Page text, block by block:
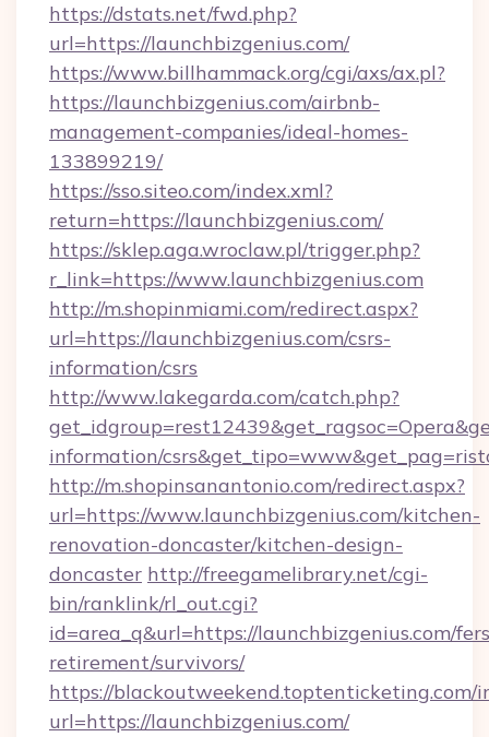
https://dstats.net/fwd.php?
url=https://launchbizgenius.com/
https://www.billhammack.org/cgi/axs/ax.pl?
https://launchbizgenius.com/airbnb-
management-companies/ideal-homes-
133899219/
https://sso.siteo.com/index.xml?
return=https://launchbizgenius.com/
https://sklep.aga.wroclaw.pl/trigger.php?
r_link=https://www.launchbizgenius.com
http://m.shopinmiami.com/redirect.aspx?
url=https://launchbizgenius.com/csrs-
information/csrs
http://www.lakegarda.com/catch.php?
information/
http://m.shopinsanantonio.com/redirect.aspx?
url=https://www.launchbizgenius.com/kitchen-
renovation-doncaster/kitchen-design-
doncaster http://freegamelibrary.net/cgi-
bin/ranklink/rl_out.cgi?
id=area_q&url=https://launchbizgenius.com/
retirement/survivors/
https://blackoutweekend.toptenticketing.com/
url=https://launchbizgenius.com/